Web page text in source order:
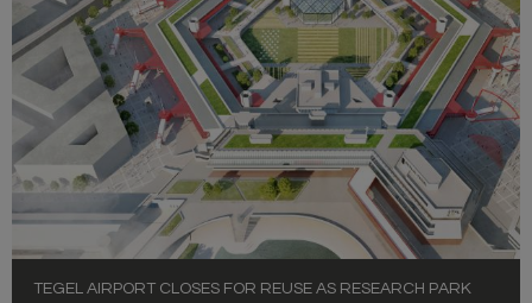
TEGEL AIRPORT CLOSES FOR REUSE AS RESEARCH PARK